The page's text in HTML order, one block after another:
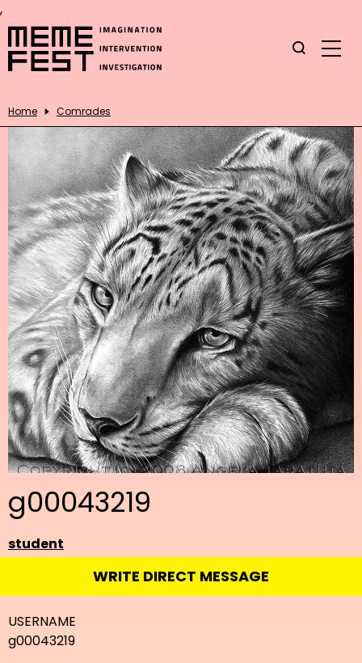
,
Home Comrades
g00043219
student
WRITE DIRECT MESSAGE
USERNAME
g00043219